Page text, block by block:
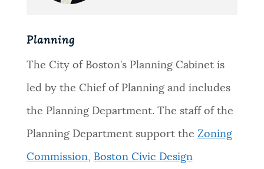
Planning
The City of Boston’s Planning Cabinet is
led by the Chief of Planning and includes
the Planning Department. The staff of the
Planning Department support the Zoning
Commission, Boston Civic Design